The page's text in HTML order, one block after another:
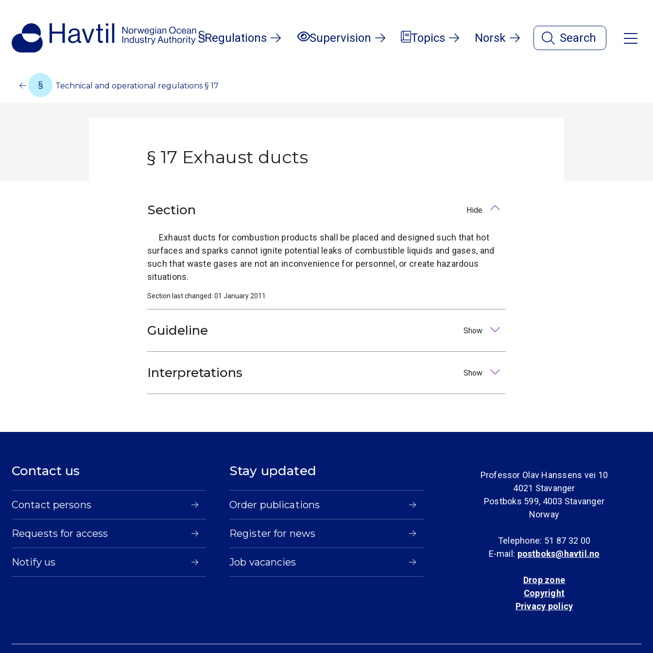
Regulations Supervision Topics Norsk Search
Technical and operational regulations § 17
§ 17 Exhaust ducts
Section Hide
Exhaust ducts for combustion products shall be placed and designed such that hot
surfaces and sparks cannot ignite potential leaks of combustible liquids and gases, and
such that waste gases are not an inconvenience for personnel, or create hazardous
situations.
Section last changed: 01 January 2011
Guideline Show
Interpretations Show
Contact us
Contact persons
Requests for access
Notify us
Stay updated
Order publications
Register for news
Job vacancies
Professor Olav Hanssens vei 10
4021 Stavanger
Postboks 599, 4003 Stavanger
Norway
Telephone: 51 87 32 00
E-mail: postboks@havtil.no
Drop zone
Copyright
Privacy policy